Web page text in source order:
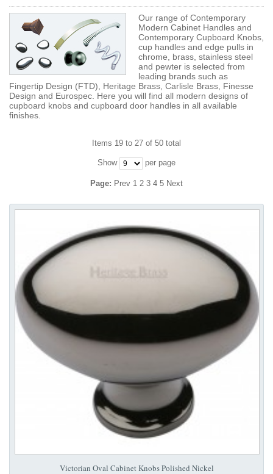
Our range of Contemporary
Modern Cabinet Handles and
Contemporary Cupboard Knobs,
cup handles and edge pulls in
chrome, brass, stainless steel
and pewter is selected from
leading brands such as
Fingertip Design (FTD), Heritage Brass, Carlisle Brass, Finesse
Design and Eurospec. Here you will find all modern designs of
cupboard knobs and cupboard door handles in all available
finishes.
Items 19 to 27 of 50 total
Show per page
Page: Prev 1 2 3 4 5 Next
Victorian Oval Cabinet Knobs Polished Nickel